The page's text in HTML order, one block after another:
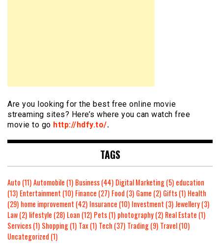
Are you looking for the best free online movie
streaming sites? Here’s where you can watch free
movie to go http://hdfy.to/.
TAGS
Auto (11)Automobile (1) Business(44) Digital Marketing(5) education
(13) Entertainment (10) Finance (27) Food (3) Game (2) Gifts(1) Health
(29) home improvement (42) Insurance (10) Investment (3)Jewellery(3)
Law(2) lifestyle (28) Loan (12) Pets(1) photography(2) Real Estate (1)
Services(1) Shopping(1) Tax(1) Tech (37) Trading(9) Travel(10)
Uncategorized (1)